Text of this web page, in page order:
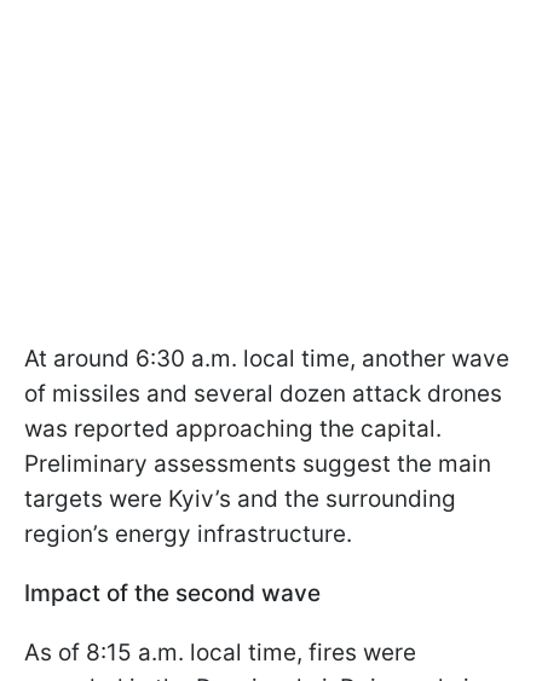
At around 6:30 a.m. local time, another wave
of missiles and several dozen attack drones
was reported approaching the capital.
Preliminary assessments suggest the main
targets were Kyiv’s and the surrounding
region’s energy infrastructure.
Impact of the second wave
As of 8:15 a.m. local time, fires were